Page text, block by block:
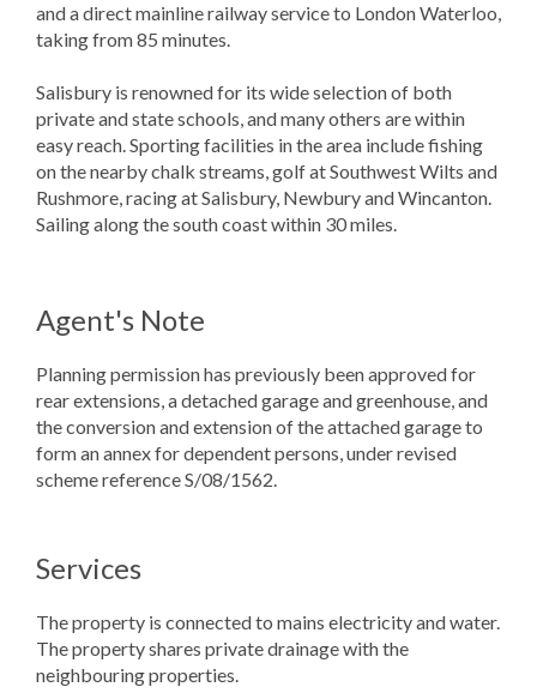
and a direct mainline railway service to London Waterloo,
taking from 85 minutes.
Salisbury is renowned for its wide selection of both
private and state schools, and many others are within
easy reach. Sporting facilities in the area include fishing
on the nearby chalk streams, golf at Southwest Wilts and
Rushmore, racing at Salisbury, Newbury and Wincanton.
Sailing along the south coast within 30 miles.
Agent's Note
Planning permission has previously been approved for
rear extensions, a detached garage and greenhouse, and
the conversion and extension of the attached garage to
form an annex for dependent persons, under revised
scheme reference S/08/1562.
Services
The property is connected to mains electricity and water.
The property shares private drainage with the
neighbouring properties.